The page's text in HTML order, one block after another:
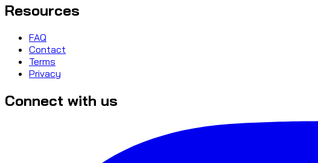
Resources
FAQ
Contact
Terms
Privacy
Connect with us